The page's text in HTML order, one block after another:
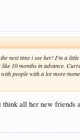
next time i see her! I'm a
10 months in advance.
people with a lot more
all her new friends